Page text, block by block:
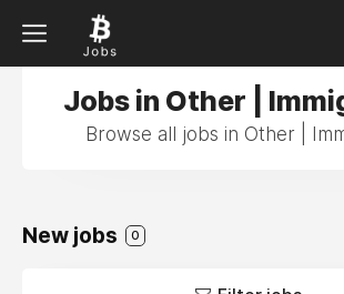
Jobs in Other |
Browse all jobs in Other |
New jobs 0